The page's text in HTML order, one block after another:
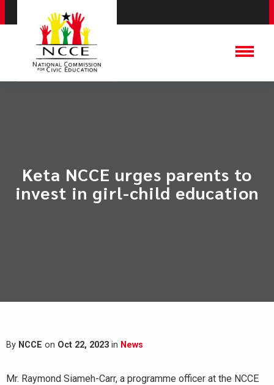
​Keta NCCE urges parents to
invest in girl-child education
By NCCE on Oct 22, 2023 in News
Mr. Raymond Siameh-Carr, a programme officer at the NCCE